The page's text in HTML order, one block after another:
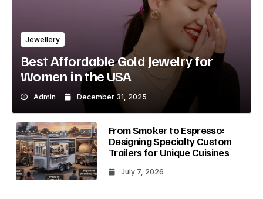
Jewellery
Best Affordable Gold Jewelry for
Women in the USA
Admin December 31, 2025
From Smoker to Espresso:
Designing Specialty Custom
Trailers for Unique Cuisines
July 7, 2026